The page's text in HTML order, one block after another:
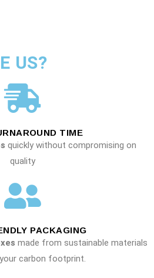
US?
TIME
quickly without compromising on
quality
PACKAGING
made from sustainable materials
carbon footprint.